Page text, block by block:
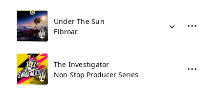
Under The Sun
Elbroar
The Investigator
Non-Stop Producer Series